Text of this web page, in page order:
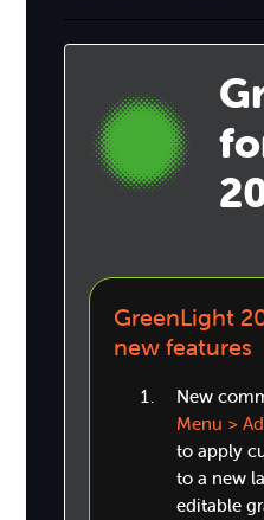
GreenLight
new features
New
Menu >
to apply
to a new
editable